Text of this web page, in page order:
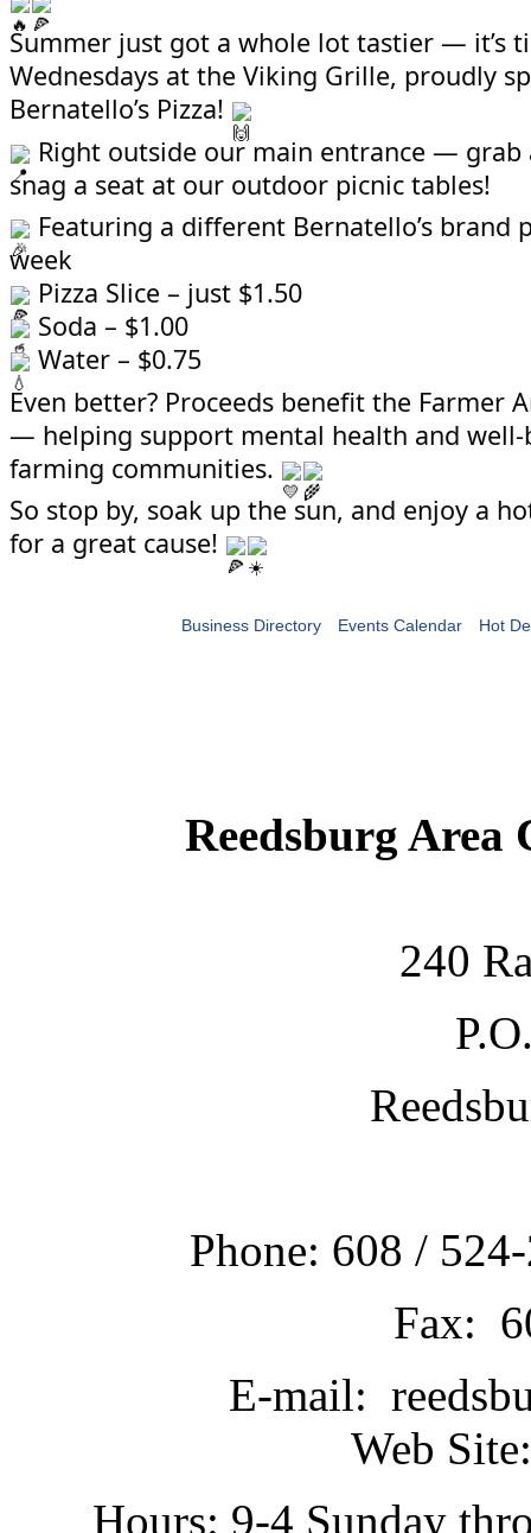
Summer just got a whole lot tastier — it’s
Wednesdays at the Viking Grille, proudly
Bernatello’s Pizza!
Right outside our main entrance — grab
snag a seat at our outdoor picnic tables!
Featuring a different Bernatello’s brand
week
Pizza Slice – just $1.50
Soda – $1.00
Water – $0.75
Even better? Proceeds benefit the Farmer
— helping support mental health and
farming communities.
So stop by, soak up the sun, and enjoy a
for a great cause!
Business Directory Events Calendar Hot
Reedsburg Area
240
Phone: 608 /
Fax:
E-mail:
Web
Hours: 9-4 Sunday